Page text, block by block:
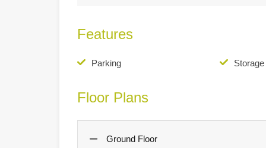
Features
Parking
Floor Plans
Ground Floor